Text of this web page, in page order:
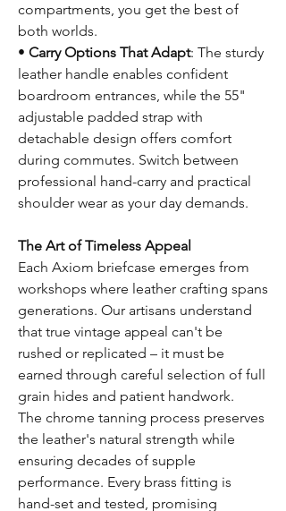
compartments, you get the best of
both worlds.
• Carry Options That Adapt: The sturdy
leather handle enables confident
boardroom entrances, while the 55"
adjustable padded strap with
detachable design offers comfort
during commutes. Switch between
professional hand-carry and practical
shoulder wear as your day demands.
The Art of Timeless Appeal
Each Axiom briefcase emerges from
workshops where leather crafting spans
generations. Our artisans understand
that true vintage appeal can't be
rushed or replicated – it must be
earned through careful selection of full
grain hides and patient handwork.
The chrome tanning process preserves
the leather's natural strength while
ensuring decades of supple
performance. Every brass fitting is
hand-set and tested, promising